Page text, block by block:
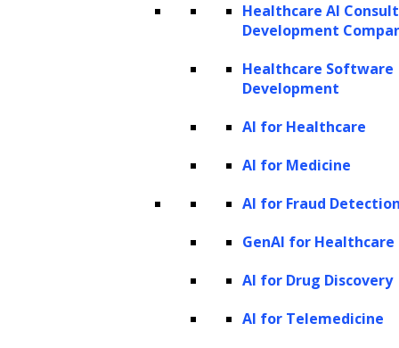
Healthcare AI
Development
Healthcare Software
Development
AI for Healthcare
AI for Medicine
AI for Fraud
GenAI for Healthcare
AI for Drug Discovery
AI for Telemedicine
Training data is the lifeblood of Machine